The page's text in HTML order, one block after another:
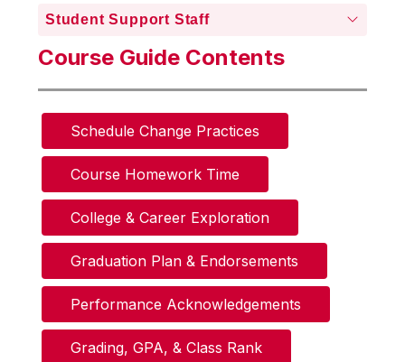
Student Support Staff
Course Guide Contents
Schedule Change Practices
Course Homework Time
College & Career Exploration
Graduation Plan & Endorsements
Performance Acknowledgements
Grading, GPA, & Class Rank